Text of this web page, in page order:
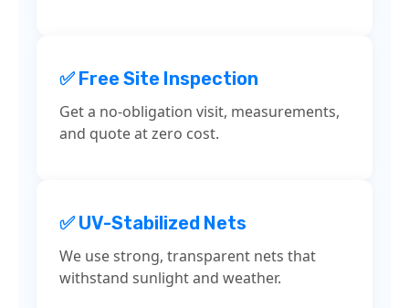
✅ Free Site Inspection
Get a no-obligation visit, measurements,
and quote at zero cost.
✅ UV-Stabilized Nets
We use strong, transparent nets that
withstand sunlight and weather.